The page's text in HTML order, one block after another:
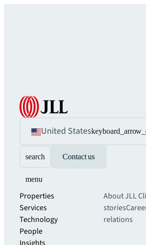
United States
search Contact us
menu
Properties
Services
Technology
People
About JLL
stories
relations